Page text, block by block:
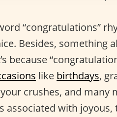
“congratulations”
Besides, something
because
like birthdays,
crushes, and many
associated with